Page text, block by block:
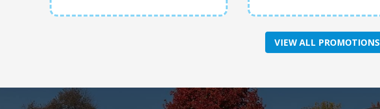
VIEW ALL PROMOTIONS